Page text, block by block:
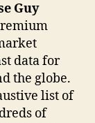
Guy
data for
the globe.
list of
of